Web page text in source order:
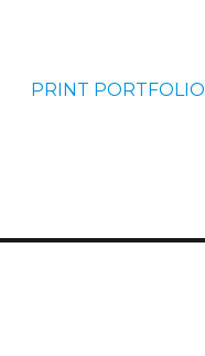
PRINT PORTFOLIO